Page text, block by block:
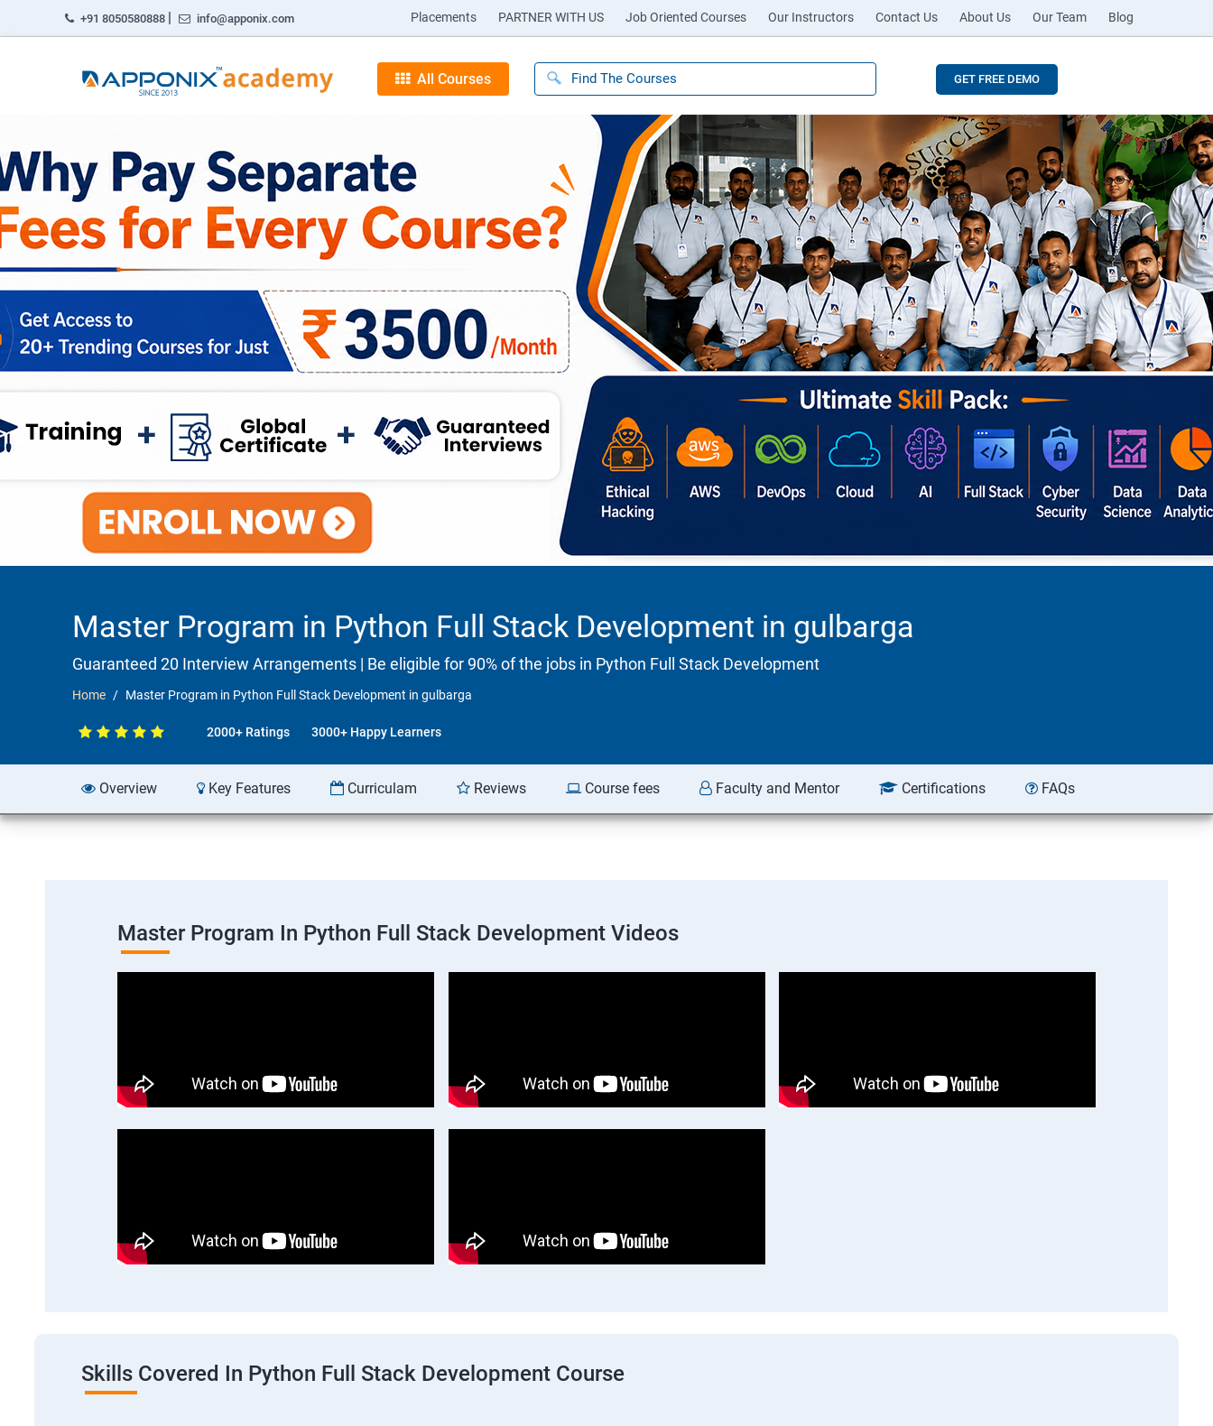
+91 8050580888 | info@apponix.com Placements PARTNER WITH US Job Oriented Courses Our Instructors Contact Us About Us Our Team Blog
All Courses GET FREE DEMO
Master Program in Python Full Stack Development in gulbarga
Guaranteed 20 Interview Arrangements | Be eligible for 90% of the jobs in Python Full Stack Development
Home Master Program in Python Full Stack Development in gulbarga
2000+ Ratings 3000+ Happy Learners
Overview Key Features Curriculam Reviews Course fees Faculty and Mentor Certifications FAQs
Master Program In Python Full Stack Development Videos
Skills Covered In Python Full Stack Development Course